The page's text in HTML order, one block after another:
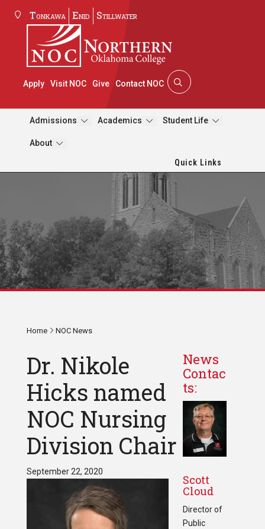
Tonkawa Enid Stillwater
Apply Visit NOC Give Contact NOC
Admissions Academics Student Life
About
Quick Links
Home NOC News
Dr. Nikole
Hicks named
NOC Nursing
Division Chair
September 22, 2020
News
Contac
ts:
Scott
Cloud
Director of
Public